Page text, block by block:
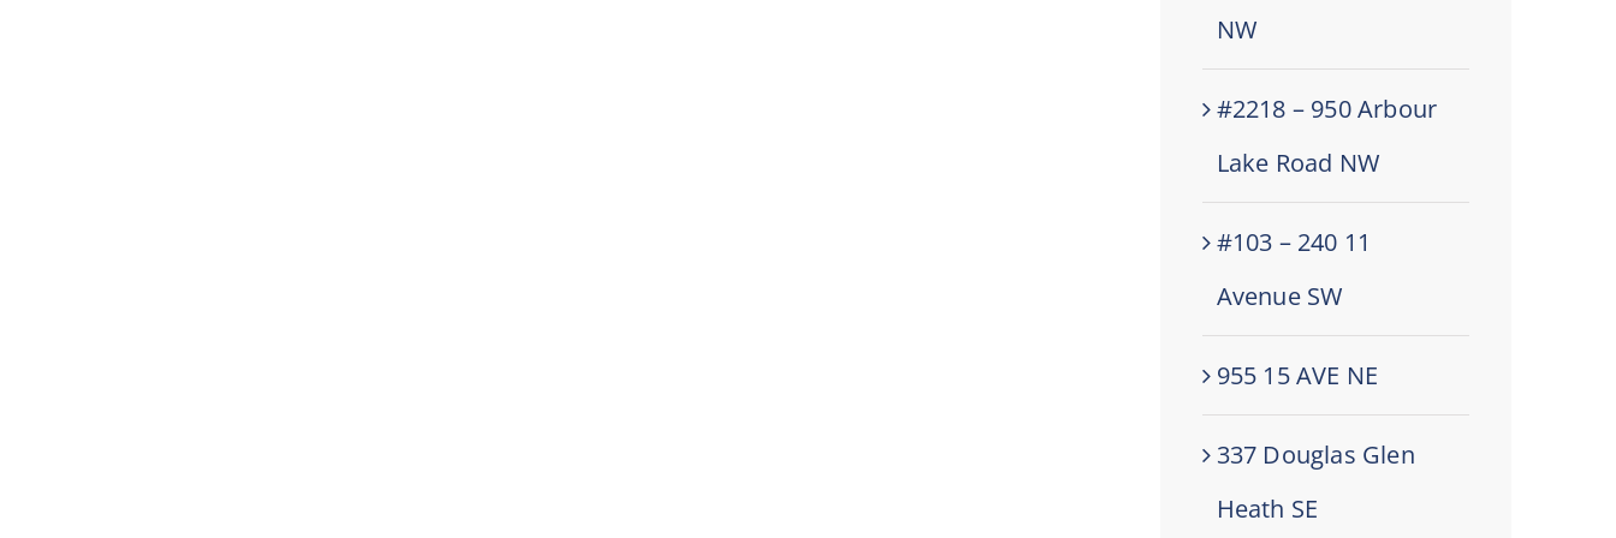
NW
#2218 – 950 Arbour
Lake Road NW
#103 – 240 11
Avenue SW
955 15 AVE NE
337 Douglas Glen
Heath SE